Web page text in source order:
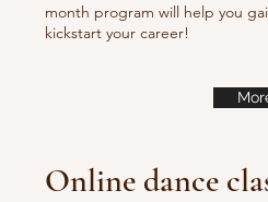
month program will help you
kickstart your career!
Online dance